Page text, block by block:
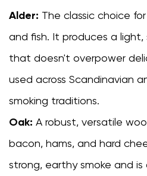
Alder: The classic choice
and fish. It produces a
that doesn't overpower
used across Scandinavian
smoking traditions.
Oak: A robust, versatile
bacon, hams, and hard
strong, earthy smoke and